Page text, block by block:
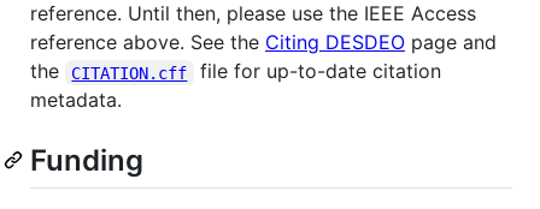
reference. Until then, please use the IEEE Access
reference above. See the Citing DESDEO page and
the
CITATION.cff
file for up-to-date citation
metadata.
Funding